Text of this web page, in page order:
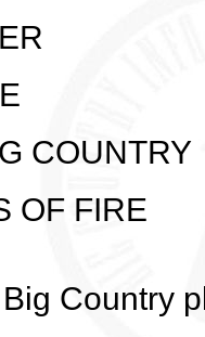
COUNTRY
OF FIRE
Country